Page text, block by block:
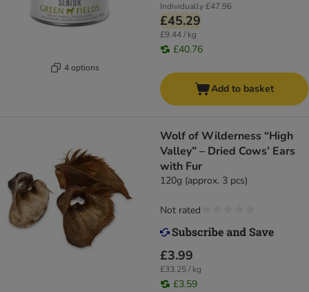
4 options
Individually£47.96
£45.29
£9.44 / kg
£40.76
Add to basket
Wolf of Wilderness “High
Valley” – Dried Cows’ Ears
with Fur
120g (approx. 3 pcs)
£3.99
£33.25 / kg
£3.59
Not rated